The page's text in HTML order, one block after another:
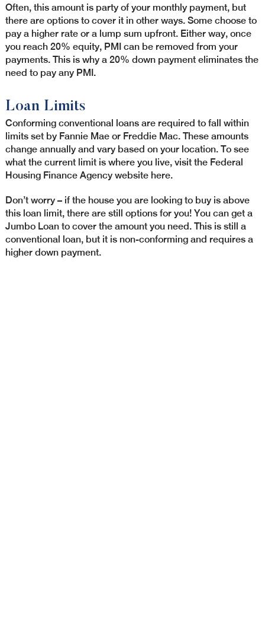
Often, this amount is party of your monthly payment, but
there are options to cover it in other ways. Some choose to
pay a higher rate or a lump sum upfront. Either way, once
you reach 20% equity, PMI can be removed from your
payments. This is why a 20% down payment eliminates the
need to pay any PMI.
Loan Limits
Conforming conventional loans are required to fall within
limits set by Fannie Mae or Freddie Mac. These amounts
change annually and vary based on your location. To see
what the current limit is where you live, visit the Federal
Housing Finance Agency website here.
Don’t worry – if the house you are looking to buy is above
this loan limit, there are still options for you! You can get a
Jumbo Loan to cover the amount you need. This is still a
conventional loan, but it is non-conforming and requires a
higher down payment.